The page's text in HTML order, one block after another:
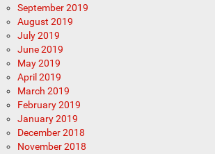
September 2019
August 2019
July 2019
June 2019
May 2019
April 2019
March 2019
February 2019
January 2019
December 2018
November 2018